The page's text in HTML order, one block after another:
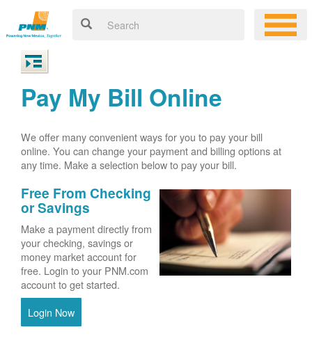
Pay My Bill Online
We offer many convenient ways for you to pay your bill
online. You can change your payment and billing options at
any time. Make a selection below to pay your bill.
Free From Checking
or Savings
Make a payment directly from
your checking, savings or
money market account for
free. Login to your PNM.com
account to get started.
Login Now